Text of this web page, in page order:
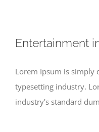
Entertainment
Lorem Ipsum is simply
typesetting industry.
industry's standard